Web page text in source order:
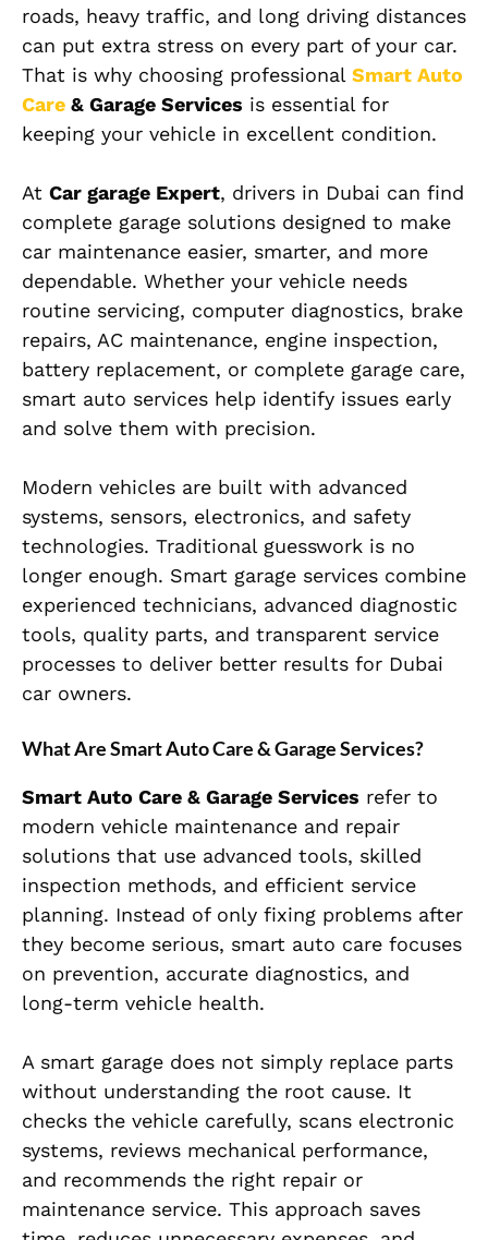
roads, heavy traffic, and long driving distances
can put extra stress on every part of your car.
That is why choosing professional Smart Auto
Care & Garage Services is essential for
keeping your vehicle in excellent condition.
At Car garage Expert, drivers in Dubai can find
complete garage solutions designed to make
car maintenance easier, smarter, and more
dependable. Whether your vehicle needs
routine servicing, computer diagnostics, brake
repairs, AC maintenance, engine inspection,
battery replacement, or complete garage care,
smart auto services help identify issues early
and solve them with precision.
Modern vehicles are built with advanced
systems, sensors, electronics, and safety
technologies. Traditional guesswork is no
longer enough. Smart garage services combine
experienced technicians, advanced diagnostic
tools, quality parts, and transparent service
processes to deliver better results for Dubai
car owners.
What Are Smart Auto Care & Garage Services?
Smart Auto Care & Garage Services refer to
modern vehicle maintenance and repair
solutions that use advanced tools, skilled
inspection methods, and efficient service
planning. Instead of only fixing problems after
they become serious, smart auto care focuses
on prevention, accurate diagnostics, and
long-term vehicle health.
A smart garage does not simply replace parts
without understanding the root cause. It
checks the vehicle carefully, scans electronic
systems, reviews mechanical performance,
and recommends the right repair or
maintenance service. This approach saves